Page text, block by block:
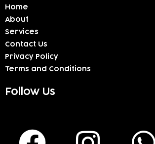
Home
About
Services
Contact Us
Privacy Policy
Terms and Conditions
Follow Us
F
I
W